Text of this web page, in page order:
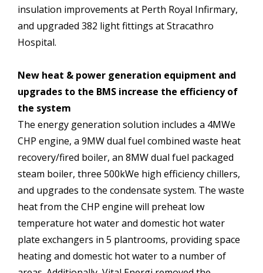
insulation improvements at Perth Royal Infirmary,
and upgraded 382 light fittings at Stracathro
Hospital.
New heat & power generation equipment and
upgrades to the BMS increase the efficiency of
the system
The energy generation solution includes a 4MWe
CHP engine, a 9MW dual fuel combined waste heat
recovery/fired boiler, an 8MW dual fuel packaged
steam boiler, three 500kWe high efficiency chillers,
and upgrades to the condensate system. The waste
heat from the CHP engine will preheat low
temperature hot water and domestic hot water
plate exchangers in 5 plantrooms, providing space
heating and domestic hot water to a number of